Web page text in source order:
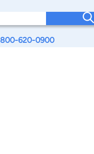
800-620-0900